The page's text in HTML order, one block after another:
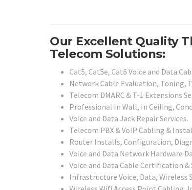
Our Excellent Quality
Telecom Solutions:
Cat5, Cat5e, Cat6 Voice and Data
Network Cable Evaluation, Toning,
Telecom DMARC & T-1 Extensions
Professional In Wall, In Ceiling,
Voice and Data Jack Repair Services.
Telecom PBX & VoIP Cabling &
Router Installs, Configuration,
Voice and Data Network Hardware
Voice and Data Cable Certification &
Infrastructure Voice, Data, Wireless